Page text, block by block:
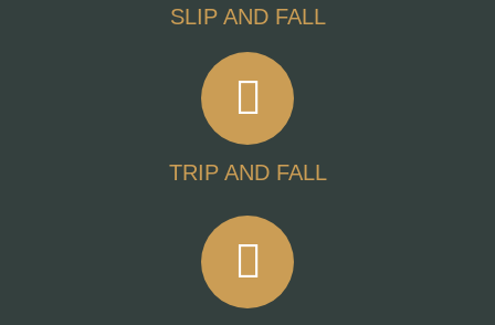
SLIP AND FALL
TRIP AND FALL